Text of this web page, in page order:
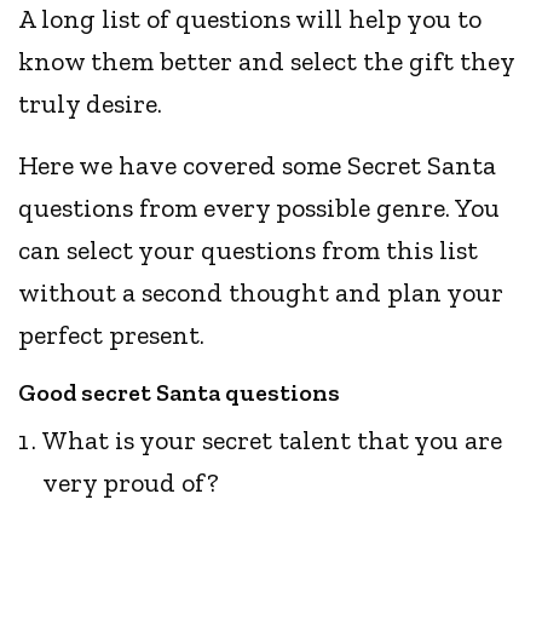
A long list of questions will help you to
know them better and select the gift they
truly desire.
Here we have covered some Secret Santa
questions from every possible genre. You
can select your questions from this list
without a second thought and plan your
perfect present.
Good secret Santa questions
What is your secret talent that you are
very proud of?